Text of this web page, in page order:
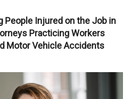
People Injured on the Job in
Practicing Workers
Motor Vehicle Accidents